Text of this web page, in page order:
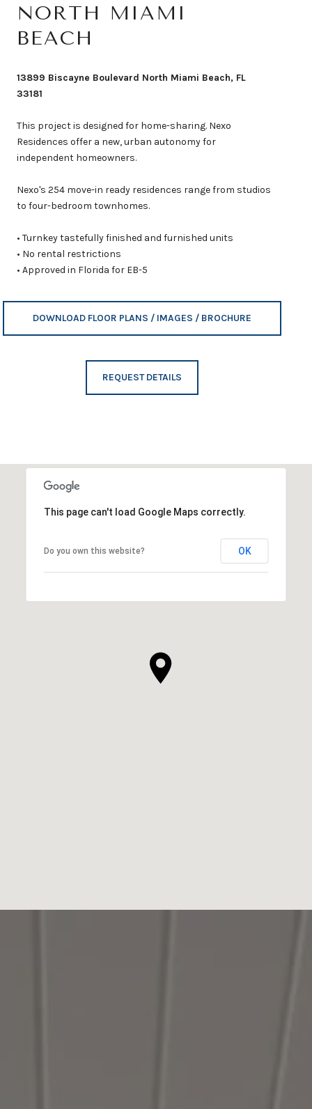
NORTH MIAMI
BEACH
13899 Biscayne Boulevard North Miami Beach, FL
33181
This project is designed for home-sharing. Nexo
Residences offer a new, urban autonomy for
independent homeowners.
Nexo's 254 move-in ready residences range from studios
to four-bedroom townhomes.
• Turnkey tastefully finished and furnished units
• No rental restrictions
• Approved in Florida for EB-5
DOWNLOAD FLOOR PLANS / IMAGES / BROCHURE
REQUEST DETAILS
This page can't load Google Maps correctly.
Do you own this website? OK